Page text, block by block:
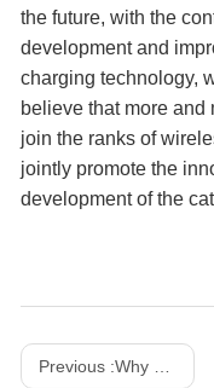
the future, with the
development and
charging technology,
believe that more and
join the ranks of
jointly promote the
development of the
Previous :Why does a mobile phone charger get hot? How to solve the overheating problem?